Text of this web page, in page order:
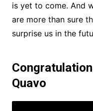
is yet to come. And
are more than sure
surprise us in the
Quavo